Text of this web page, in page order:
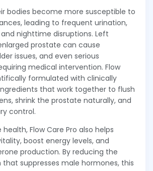
bodies become more susceptible to
leading to frequent urination,
nighttime disruptions. Left
prostate can cause
issues, and even serious
medical intervention. Flow
formulated with clinically
that work together to flush
shrink the prostate naturally, and
control.
Flow Care Pro also helps
boost energy levels, and
production. By reducing the
that suppresses male hormones, this